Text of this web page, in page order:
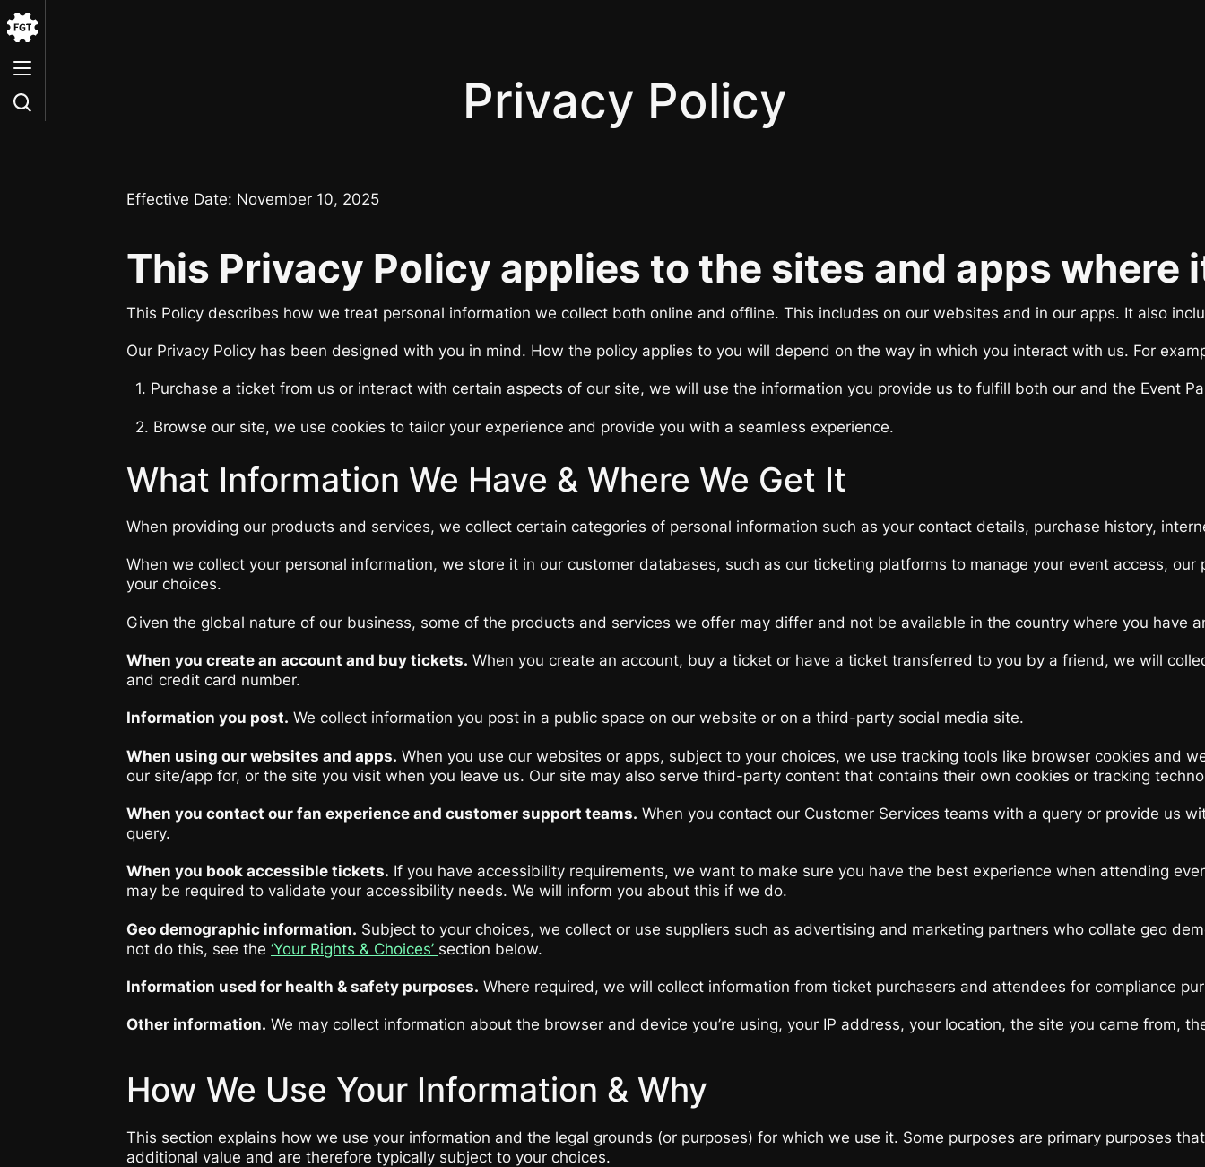
to
Home
Privacy Policy
Effective Date: November 10, 2025
This Privacy Policy applies to the sites and apps where
This Policy describes how we treat personal information we collect both online and offline. This includes on our websites and in our apps. It also
Our Privacy Policy has been designed with you in mind. How the policy applies to you will depend on the way in which you interact with us. For
1. Purchase a ticket from us or interact with certain aspects of our site, we will use the information you provide us to fulfill both our and the
2. Browse our site, we use cookies to tailor your experience and provide you with a seamless experience.
What Information We Have & Where We Get It
When providing our products and services, we collect certain categories of personal information such as your contact details, purchase history,
When we collect your personal information, we store it in our customer databases, such as our ticketing platforms to manage your event access,
your choices.
Given the global nature of our business, some of the products and services we offer may differ and not be available in the country where you have
When you create an account and buy tickets. When you create an account, buy a ticket or have a ticket transferred to you by a friend, we will
and credit card number.
Information you post. We collect information you post in a public space on our website or on a third-party social media site.
When using our websites and apps. When you use our websites or apps, subject to your choices, we use tracking tools like browser cookies
our site/app for, or the site you visit when you leave us. Our site may also serve third-party content that contains their own cookies or tracking
When you contact our fan experience and customer support teams. When you contact our Customer Services teams with a query or provide us
query.
When you book accessible tickets. If you have accessibility requirements, we want to make sure you have the best experience when attending
may be required to validate your accessibility needs. We will inform you about this if we do.
Geo demographic information. Subject to your choices, we collect or use suppliers such as advertising and marketing partners who collate geo
not do this, see the‘Your Rights & Choices’ section below.
Information used for health & safety purposes. Where required, we will collect information from ticket purchasers and attendees for compliance
Other information. We may collect information about the browser and device you’re using, your IP address, your location, the site you came
How We Use Your Information & Why
This section explains how we use your information and the legal grounds (or purposes) for which we use it. Some purposes are primary purposes
additional value and are therefore typically subject to your choices.